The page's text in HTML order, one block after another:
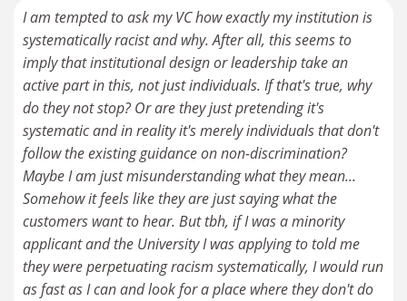
I am tempted to ask my VC how exactly my institution is
systematically racist and why. After all, this seems to
imply that institutional design or leadership take an
active part in this, not just individuals. If that's true, why
do they not stop? Or are they just pretending it's
systematic and in reality it's merely individuals that don't
follow the existing guidance on non-discrimination?
Maybe I am just misunderstanding what they mean...
Somehow it feels like they are just saying what the
customers want to hear. But tbh, if I was a minority
applicant and the University I was applying to told me
they were perpetuating racism systematically, I would run
as fast as I can and look for a place where they don't do